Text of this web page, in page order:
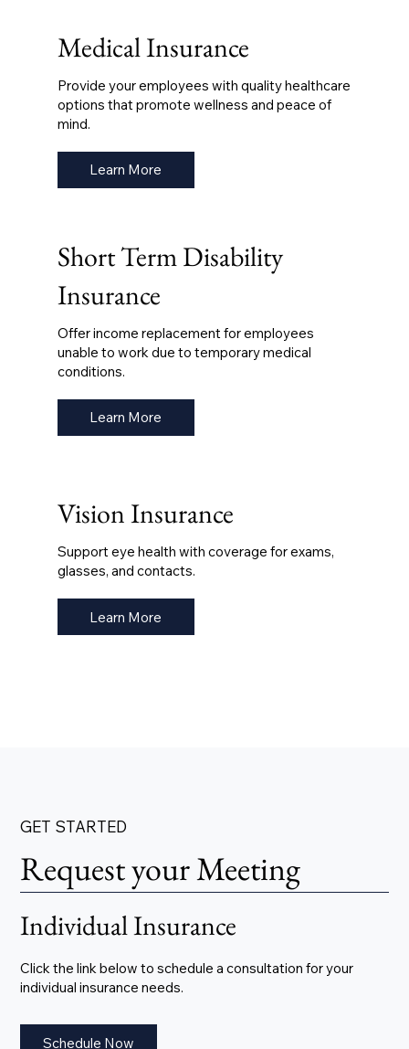
Medical Insurance
Provide your employees with quality healthcare
options that promote wellness and peace of
mind.
Learn More
Short Term Disability
Insurance
Offer income replacement for employees
unable to work due to temporary medical
conditions.
Learn More
Vision Insurance
Support eye health with coverage for exams,
glasses, and contacts.
Learn More
Individual Insurance
Click the link below to schedule a consultation for your
individual insurance needs.
Schedule Now
Request your Meeting
GET STARTED